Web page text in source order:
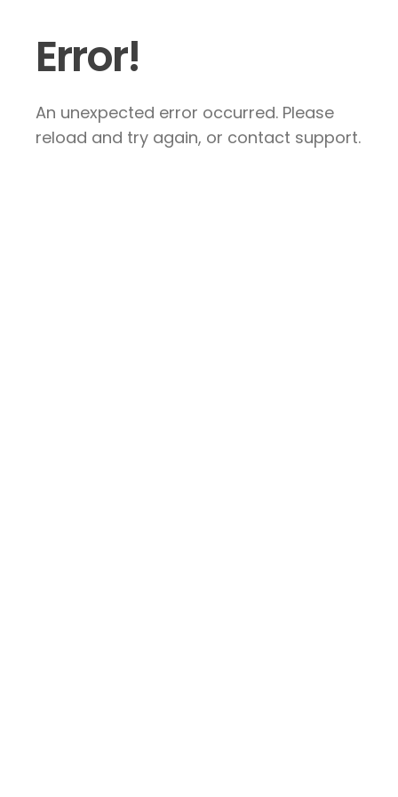
Error!
An unexpected error occurred. Please
reload and try again, or contact support.